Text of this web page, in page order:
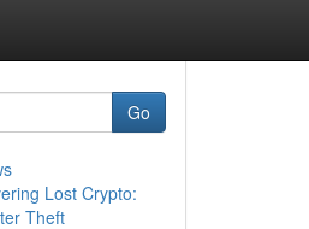
Go
Lost Crypto:
Theft